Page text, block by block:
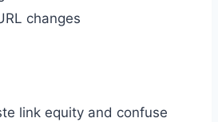
changes
link equity and confuse